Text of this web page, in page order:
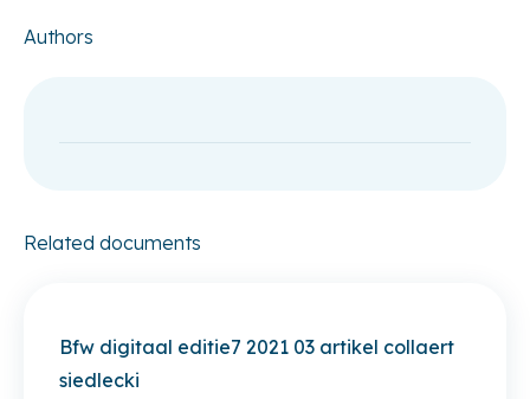
Authors
Related documents
Bfw digitaal editie7 2021 03 artikel collaert
siedlecki